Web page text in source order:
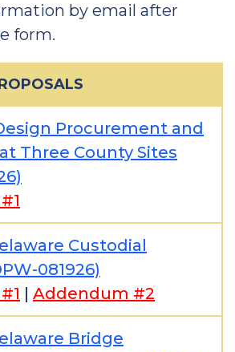
by email after
form.
Procurement and
Three County Sites
Custodial
081926)
| Addendum #2
Bridge